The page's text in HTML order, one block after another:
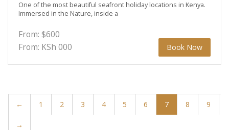
One of the most beautiful seafront holiday locations in Kenya.
Immersed in the Nature, inside a
From: $600
From: KSh 000 Book Now
← 1 2 3 4 5 6 7 8 9
→